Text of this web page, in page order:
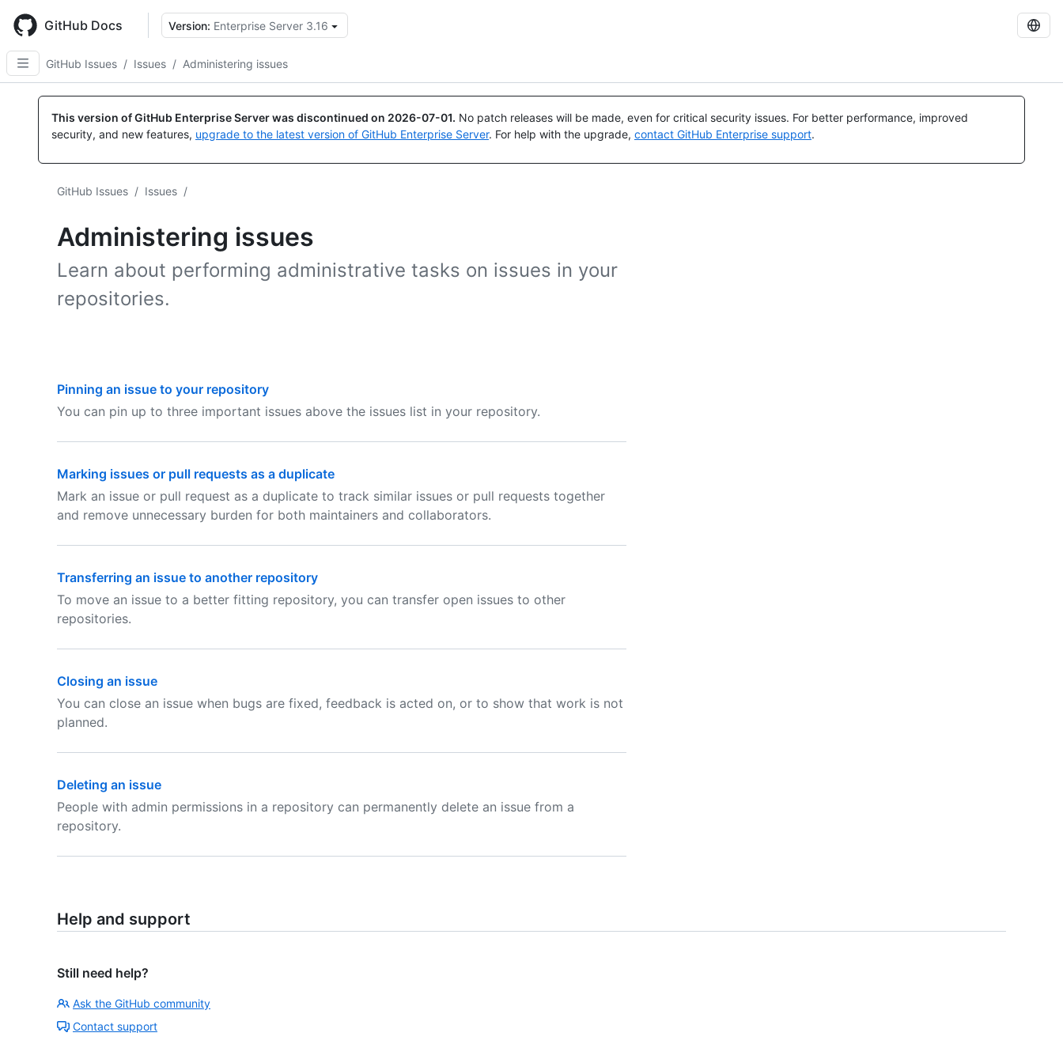
main
content
GitHub Docs Version: Enterprise Server 3.16
GitHub Issues / Issues / Administering issues
This version of GitHub Enterprise Server was discontinued on 2026-07-01. No patch releases will be made, even for critical security issues. For better performance, improved
security, and new features, upgrade to the latest version of GitHub Enterprise Server. For help with the upgrade, contact GitHub Enterprise support.
GitHub Issues / Issues /
Administering issues
Learn about performing administrative tasks on issues in your
repositories.
Pinning an issue to your repository
You can pin up to three important issues above the issues list in your repository.
Marking issues or pull requests as a duplicate
Mark an issue or pull request as a duplicate to track similar issues or pull requests together
and remove unnecessary burden for both maintainers and collaborators.
Transferring an issue to another repository
To move an issue to a better fitting repository, you can transfer open issues to other
repositories.
Closing an issue
You can close an issue when bugs are fixed, feedback is acted on, or to show that work is not
planned.
Deleting an issue
People with admin permissions in a repository can permanently delete an issue from a
repository.
Help and support
Still need help?
Ask the GitHub community
Contact support